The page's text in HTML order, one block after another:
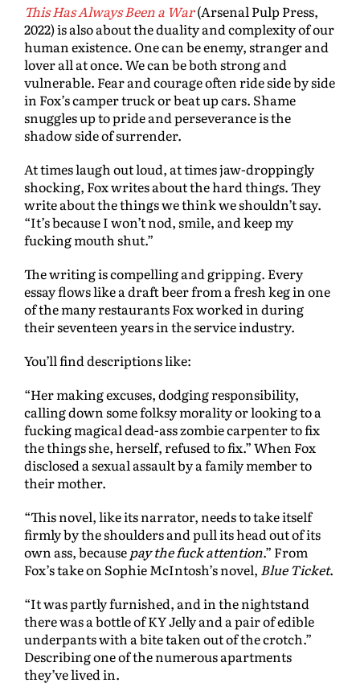
This Has Always Been a War(Arsenal Pulp Press,
2022) is also about the duality and complexity of our
human existence. One can be enemy, stranger and
lover all at once. We can be both strong and
vulnerable. Fear and courage often ride side by side
in Fox’s camper truck or beat up cars. Shame
snuggles up to pride and perseverance is the
shadow side of surrender.
At times laugh out loud, at times jaw-droppingly
shocking, Fox writes about the hard things. They
write about the things we think we shouldn’t say.
“It’s because I won’t nod, smile, and keep my
fucking mouth shut.”
The writing is compelling and gripping. Every
essay flows like a draft beer from a fresh keg in one
of the many restaurants Fox worked in during
their seventeen years in the service industry.
You’ll find descriptions like:
“Her making excuses, dodging responsibility,
calling down some folksy morality or looking to a
fucking magical dead-ass zombie carpenter to fix
the things she, herself, refused to fix.” When Fox
disclosed a sexual assault by a family member to
their mother.
“This novel, like its narrator, needs to take itself
firmly by the shoulders and pull its head out of its
own ass, because pay the fuck attention.” From
Fox’s take on Sophie McIntosh’s novel, Blue Ticket.
“It was partly furnished, and in the nightstand
there was a bottle of KY Jelly and a pair of edible
underpants with a bite taken out of the crotch.”
Describing one of the numerous apartments
they’ve lived in.